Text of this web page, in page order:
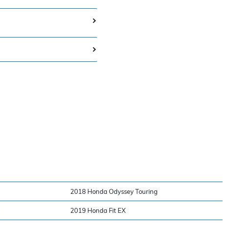
2018 Honda Odyssey Touring
2019 Honda Fit EX